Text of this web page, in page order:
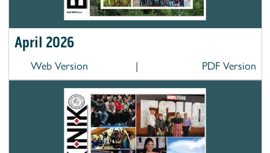
April 2026
Web Version | PDF Version